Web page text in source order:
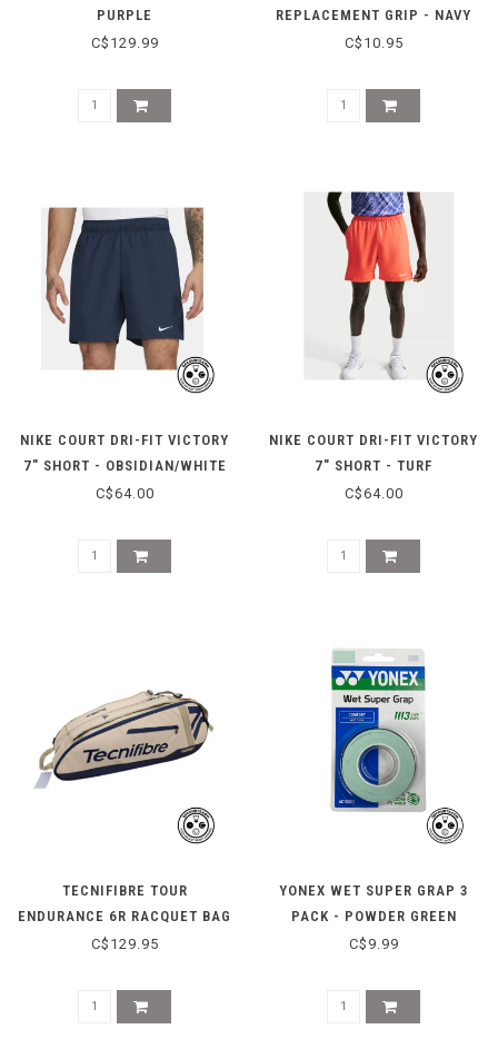
PURPLE
C$129.99
REPLACEMENT GRIP - NAVY
C$10.95
NIKE COURT DRI-FIT VICTORY
7" SHORT - OBSIDIAN/WHITE
C$64.00
NIKE COURT DRI-FIT VICTORY
7" SHORT - TURF
ORANGE/WHITE
C$64.00
TECNIFIBRE TOUR
ENDURANCE 6R RACQUET BAG
- BEIGE
C$129.95
YONEX WET SUPER GRAP 3
PACK - POWDER GREEN
C$9.99